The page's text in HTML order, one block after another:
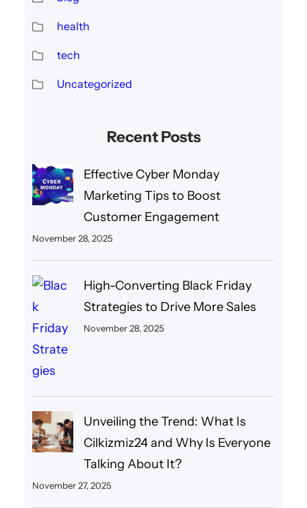
health
tech
Uncategorized
Recent Posts
Effective Cyber Monday
Marketing Tips to Boost
Customer Engagement
November 28, 2025
High-Converting Black Friday
Strategies to Drive More Sales
November 28, 2025
Unveiling the Trend: What Is
Cilkizmiz24 and Why Is Everyone
Talking About It?
November 27, 2025